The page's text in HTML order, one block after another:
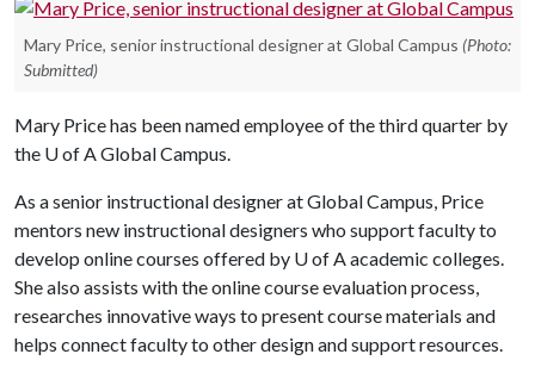
Mary Price, senior instructional designer at Global Campus (Photo:
Submitted)
Mary Price has been named employee of the third quarter by
the U of AGlobal Campus.
As ­a senior instructional designer at Global Campus, Price
mentors new instructional designers who support faculty to
develop online courses offered by U of Aacademic colleges.
She also assists with the online course evaluation process,
researches innovative ways to present course materials and
helps connect faculty to other design and support resources.